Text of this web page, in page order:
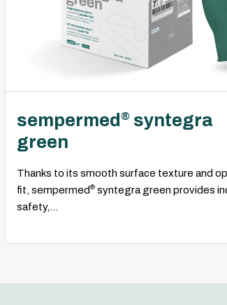
sempermed ® syntegra
green
Thanks to its smooth surface texture and
fit, sempermed ®syntegra green provides
safety,...